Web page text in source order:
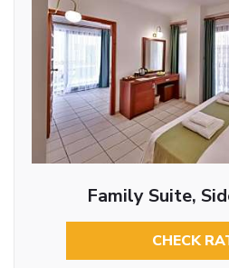
Family Suite,
CHECK